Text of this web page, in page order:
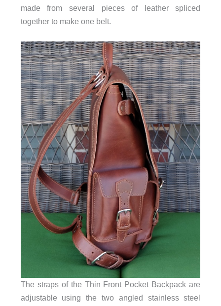
made from several pieces of leather spliced
together to make one belt.
The straps of the Thin Front Pocket Backpack are
adjustable using the two angled stainless steel